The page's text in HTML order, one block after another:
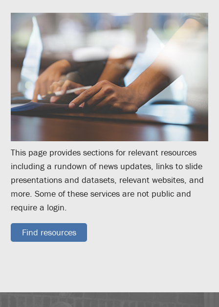
This page provides sections for relevant resources
including a rundown of news updates, links to slide
presentations and datasets, relevant websites, and
more. Some of these services are not public and
require a login.
Find resources